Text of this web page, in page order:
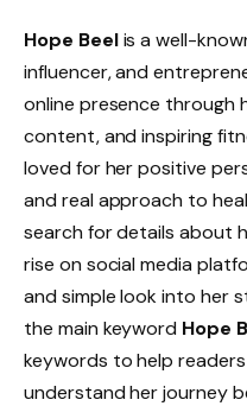
Hope Beelis a well-
influencer, and
online presence through
content, and inspiring
loved for her positive
and real approach to
search for details about
rise on social media
and simple look into her
the main keyword Hope
keywords to help
understand her journey